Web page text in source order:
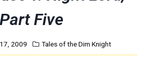
Part Five
2009 Tales of the Dim Knight